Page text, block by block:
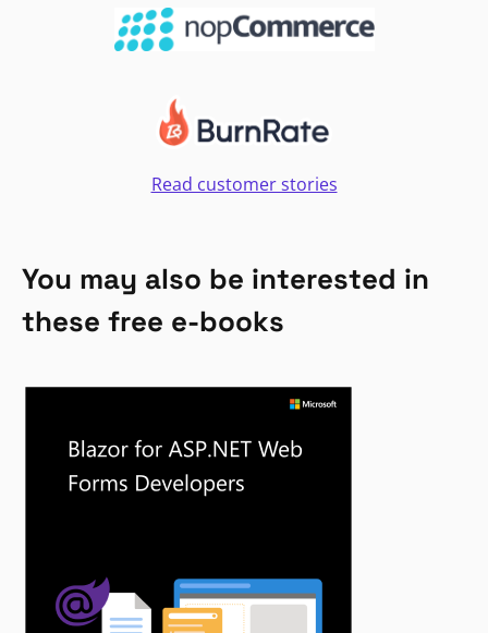
Read customer stories
You may also be interested in
these free e-books